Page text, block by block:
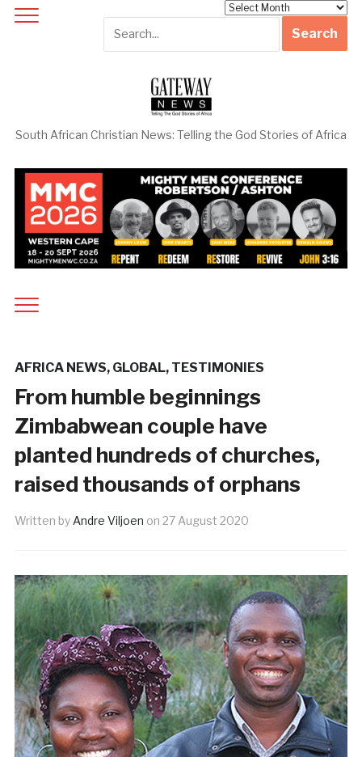
South African Christian News: Telling the God Stories of Africa
AFRICA NEWS, GLOBAL, TESTIMONIES
From humble beginnings
Zimbabwean couple have
planted hundreds of churches,
raised thousands of orphans
Written by Andre Viljoen on 27 August 2020